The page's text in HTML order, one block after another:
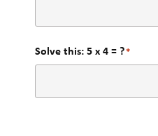
Solve this: 5 x 4 = ?*